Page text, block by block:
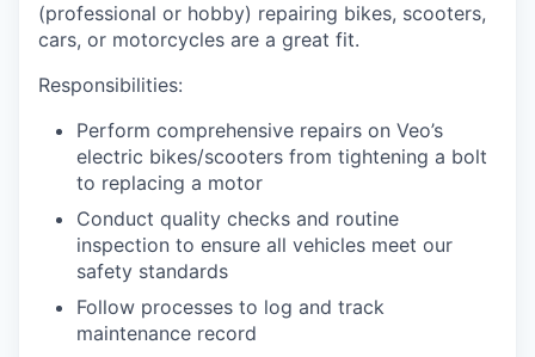
(professional or hobby) repairing bikes, scooters,
cars, or motorcycles are a great fit.
Responsibilities:
Perform comprehensive repairs on Veo’s
electric bikes/scooters from tightening a bolt
to replacing a motor
Conduct quality checks and routine
inspection to ensure all vehicles meet our
safety standards
Follow processes to log and track
maintenance record